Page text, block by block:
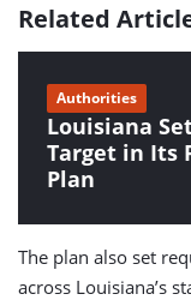
Related
Louisiana
Target in Its
Plan
Authorities
The plan also set
across Louisiana’s